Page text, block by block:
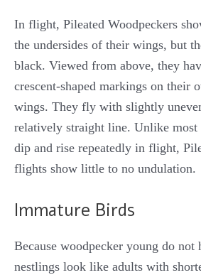
In flight, Pileated Woodpeckers
the undersides of their wings, but
black. Viewed from above, they
crescent-shaped markings on their
wings. They fly with slightly
relatively straight line. Unlike most
dip and rise repeatedly in flight,
flights show little to no undulation.
Immature Birds
Because woodpecker young do not
nestlings look like adults with